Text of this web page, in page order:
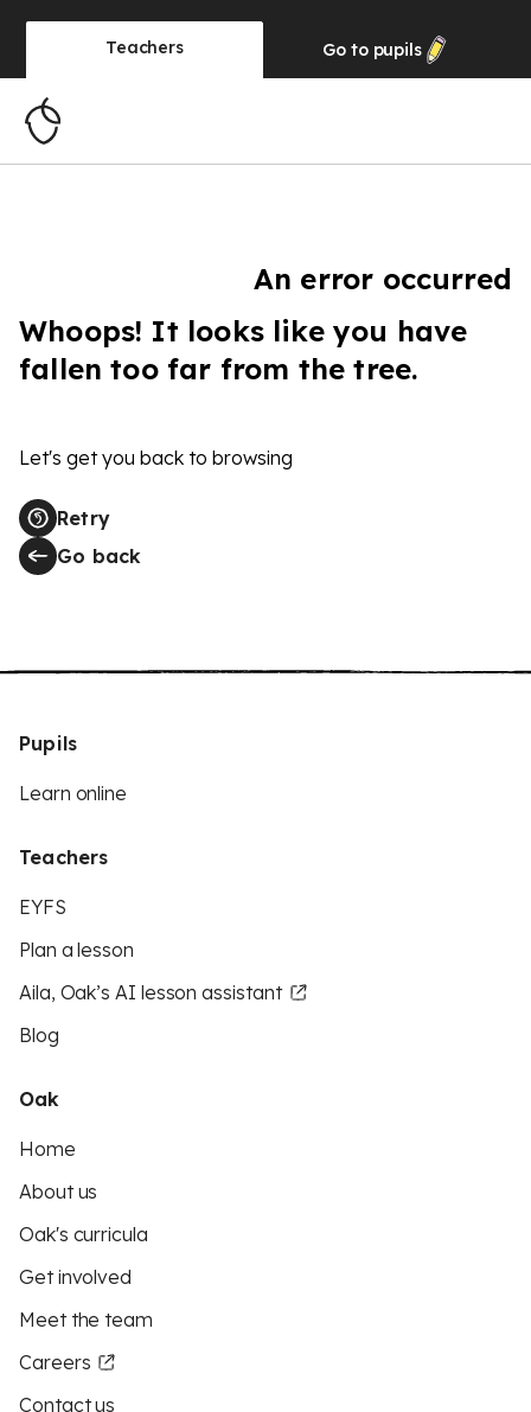
Teachers Go to pupils
An error occurred
Whoops! It looks like you have
fallen too far from the tree.
Let's get you back to browsing
Retry
Go back
Pupils
Learn online
Teachers
EYFS
Plan a lesson
Aila, Oak’s AI lesson assistant
Blog
Oak
Home
About us
Oak's curricula
Get involved
Meet the team
Careers
Contact us